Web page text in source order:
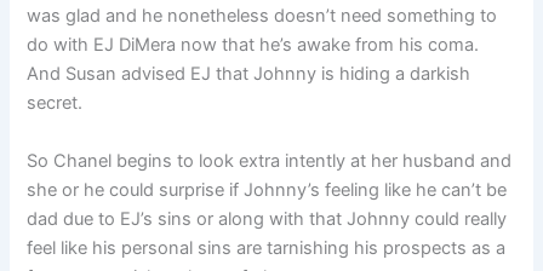
was glad and he nonetheless doesn’t need something to
do with EJ DiMera now that he’s awake from his coma.
And Susan advised EJ that Johnny is hiding a darkish
secret.
So Chanel begins to look extra intently at her husband and
she or he could surprise if Johnny’s feeling like he can’t be
dad due to EJ’s sins or along with that Johnny could really
feel like his personal sins are tarnishing his prospects as a